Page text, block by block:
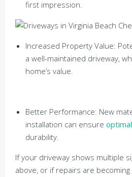
first impression.
Increased Property Value:
a well-maintained driveway,
home’s value.
Better Performance: New
installation can ensure
durability.
If your driveway shows multiple
above, or if repairs are